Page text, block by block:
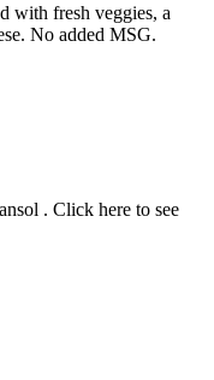
with fresh veggies, a
No added MSG.
. Click here to see